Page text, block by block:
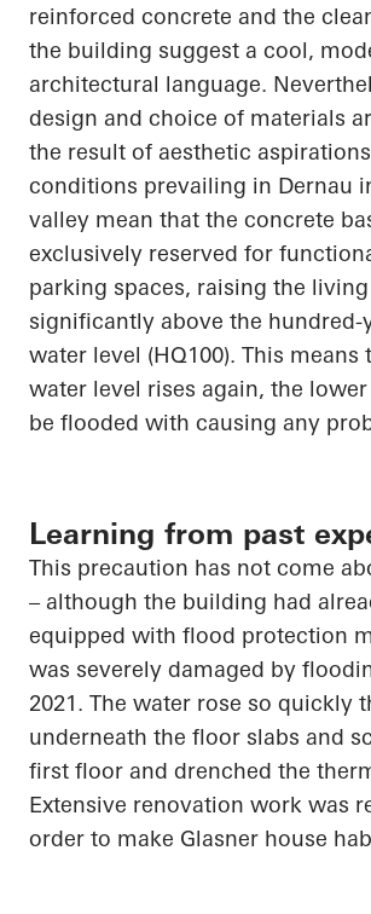
reinforced concrete and the
the building suggest a cool,
architectural language.
design and choice of materials
the result of aesthetic
conditions prevailing in Dernau
valley mean that the concrete
exclusively reserved for
parking spaces, raising the living
significantly above the hundred-
water level (HQ100). This means
water level rises again, the
be flooded with causing any
Learning from past
This precaution has not come
– although the building had
equipped with flood protection
was severely damaged by
2021. The water rose so quickly
underneath the floor slabs and
first floor and drenched the
Extensive renovation work was
order to make Glasner house